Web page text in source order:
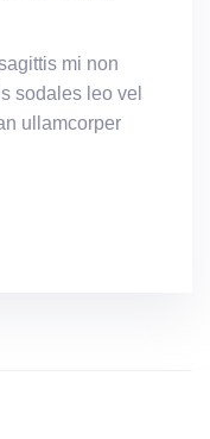
mi non
sodales leo vel
ullamcorper